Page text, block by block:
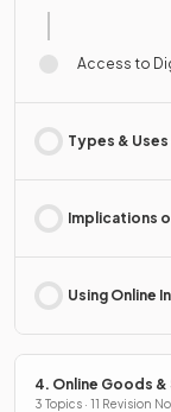
Access to
Types &
Implications
Using Online
4. Online Goods &
3 Topics · 11 Revision